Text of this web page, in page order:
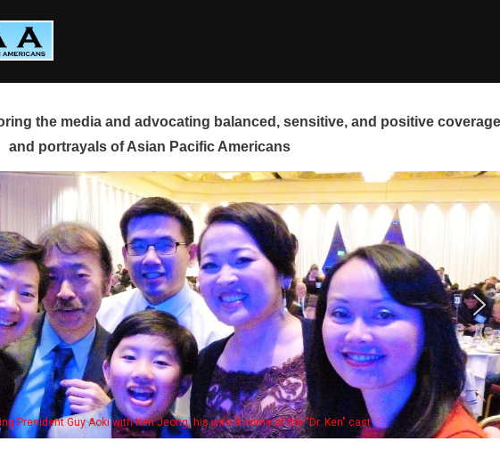
the media and advocating balanced, sensitive, and positive
and portrayals of Asian Pacific Americans
& some of the "Dr. Ken" cast